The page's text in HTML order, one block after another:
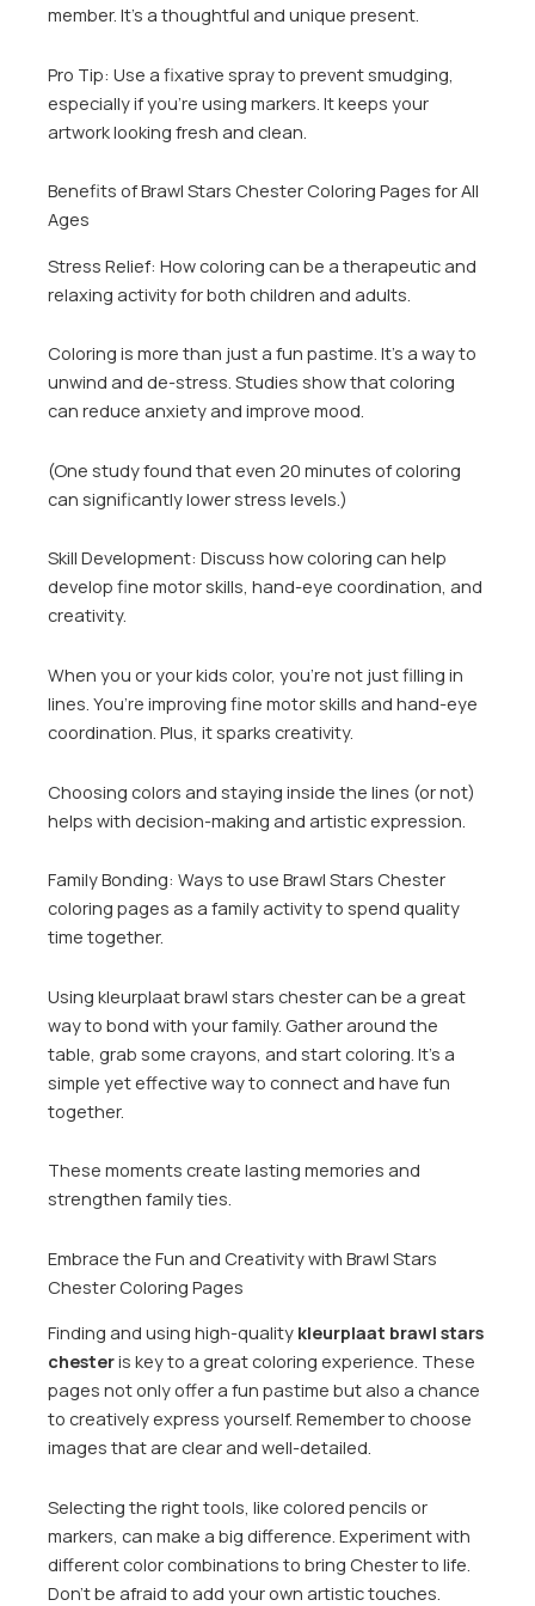
member. It’s a thoughtful and unique present.
Pro Tip: Use a fixative spray to prevent smudging,
especially if you’re using markers. It keeps your
artwork looking fresh and clean.
Benefits of Brawl Stars Chester Coloring Pages for All
Ages
Stress Relief: How coloring can be a therapeutic and
relaxing activity for both children and adults.
Coloring is more than just a fun pastime. It’s a way to
unwind and de-stress. Studies show that coloring
can reduce anxiety and improve mood.
(One study found that even 20 minutes of coloring
can significantly lower stress levels.)
Skill Development: Discuss how coloring can help
develop fine motor skills, hand-eye coordination, and
creativity.
When you or your kids color, you’re not just filling in
lines. You’re improving fine motor skills and hand-eye
coordination. Plus, it sparks creativity.
Choosing colors and staying inside the lines (or not)
helps with decision-making and artistic expression.
Family Bonding: Ways to use Brawl Stars Chester
coloring pages as a family activity to spend quality
time together.
Using kleurplaat brawl stars chester can be a great
way to bond with your family. Gather around the
table, grab some crayons, and start coloring. It’s a
simple yet effective way to connect and have fun
together.
These moments create lasting memories and
strengthen family ties.
Embrace the Fun and Creativity with Brawl Stars
Chester Coloring Pages
Finding and using high-quality kleurplaat brawl stars
chesteris key to a great coloring experience. These
pages not only offer a fun pastime but also a chance
to creatively express yourself. Remember to choose
images that are clear and well-detailed.
Selecting the right tools, like colored pencils or
markers, can make a big difference. Experiment with
different color combinations to bring Chester to life.
Don’t be afraid to add your own artistic touches.